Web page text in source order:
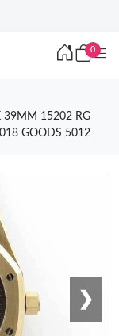
0
39MM 15202 RG
GOODS 5012
❯